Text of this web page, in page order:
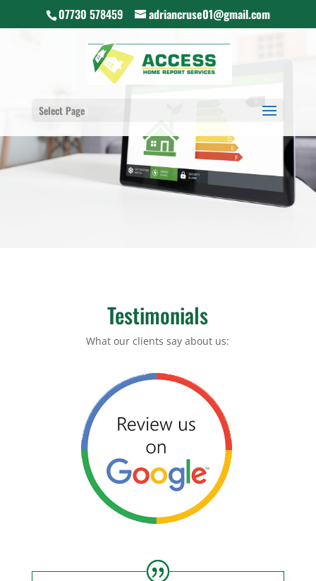
07730 578459 adriancruse01@gmail.com
Select Page
Testimonials
What our clients say about us: